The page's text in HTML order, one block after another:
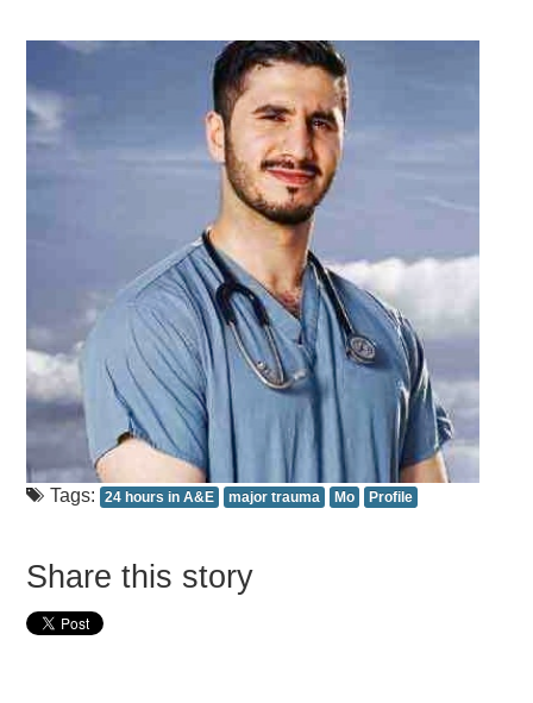
Tags: 24 hours in A&E major trauma Mo Profile
Share this story